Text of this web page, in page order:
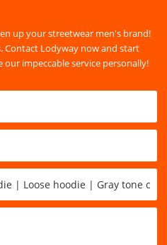
up your streetwear men's brand!
Contact Lodyway now and start
impeccable service personally!